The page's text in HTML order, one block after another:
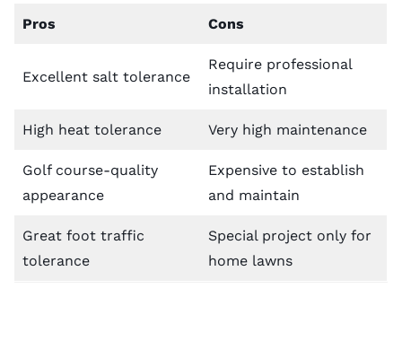
Pros
Cons
Excellent salt tolerance
Require professional
installation
High heat tolerance Very high maintenance
Golf course-quality
appearance
Expensive to establish
and maintain
Great foot traffic
tolerance
Special project only for
home lawns